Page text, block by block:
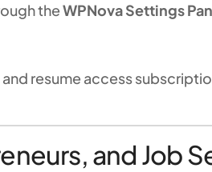
theWPNova Settings
resume access
and Job